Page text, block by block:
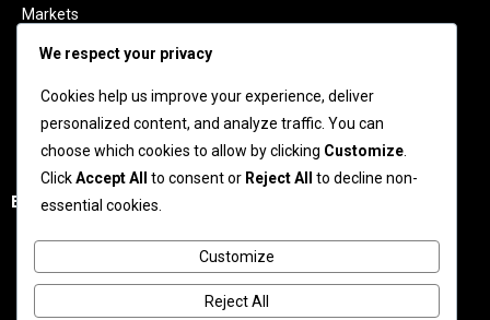
Markets
Politics
Features
Business Leaders
Entertainment
Celebrity News
Movies
TV News
We respect your privacy
Cookies help us improve your experience, deliver
personalized content, and analyze traffic. You can
choose which cookies to allow by clicking Customize
ClickAccept All to consent or Reject All
to decline non-
essential cookies.
Customize
Reject All